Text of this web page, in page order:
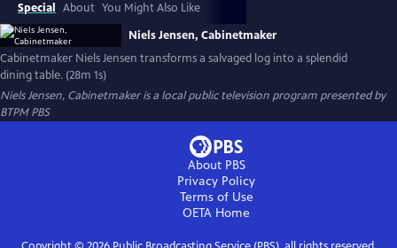
Special About You Might Also Like
Niels Jensen, Cabinetmaker
Cabinetmaker Niels Jensen transforms a salvaged log into a splendid
dining table. (28m 1s)
Niels Jensen, Cabinetmakeris a local public television program presented by
BTPM PBS
About PBS
Privacy Policy
Terms of Use
OETA Home